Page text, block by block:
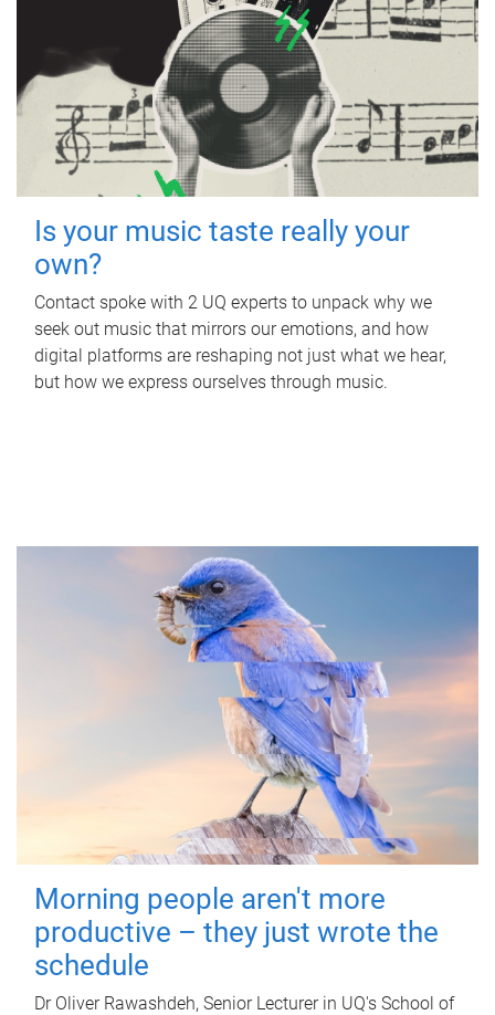
Is your music taste really your
own?
Contact spoke with 2 UQ experts to unpack why we
seek out music that mirrors our emotions, and how
digital platforms are reshaping not just what we hear,
but how we express ourselves through music.
Morning people aren't more
productive – they just wrote the
schedule
Dr Oliver Rawashdeh, Senior Lecturer in UQ's School of